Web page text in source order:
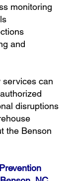
monitoring
and
services can
disruptions
the Benson